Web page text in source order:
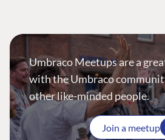
Umbraco Meetups are a
with the Umbraco
other like-minded people.
Join a meetup